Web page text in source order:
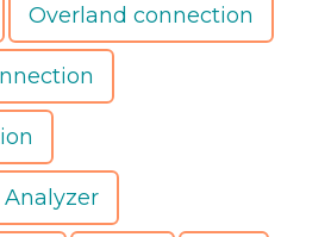
Overland connection